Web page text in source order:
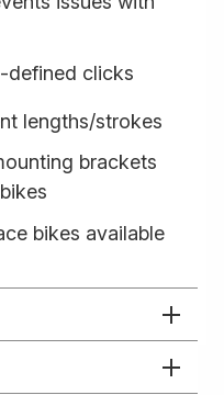
defined clicks
lengths/strokes
brackets
bikes available